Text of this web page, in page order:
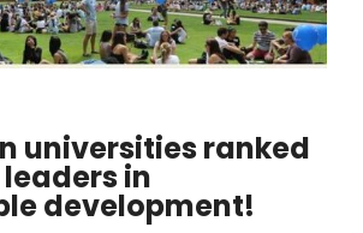
universities ranked
in
development!